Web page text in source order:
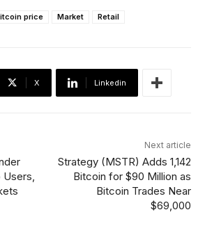
price Market Retail
X Linkedin
Users,
Next article
Strategy (MSTR) Adds 1,142
Bitcoin for $90 Million as
Bitcoin Trades Near
$69,000